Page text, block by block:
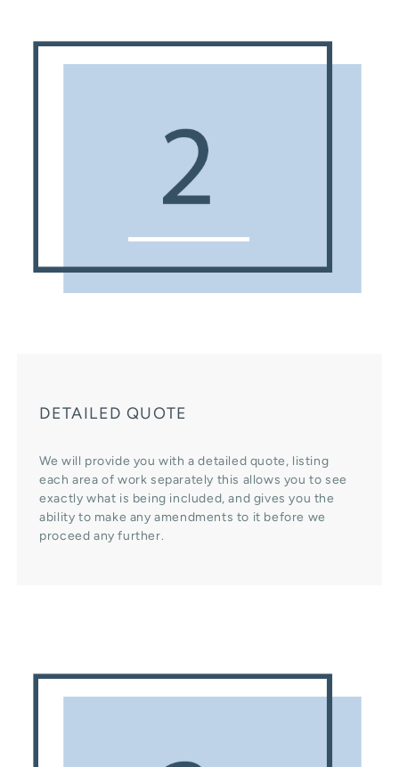
DETAILED QUOTE
We will provide you with a detailed quote, listing
each area of work separately this allows you to see
exactly what is being included, and gives you the
ability to make any amendments to it before we
proceed any further.